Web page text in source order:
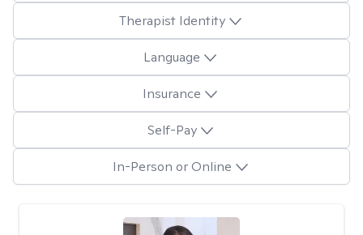
Therapist Identity
Language
Insurance
Self-Pay
In-Person or Online